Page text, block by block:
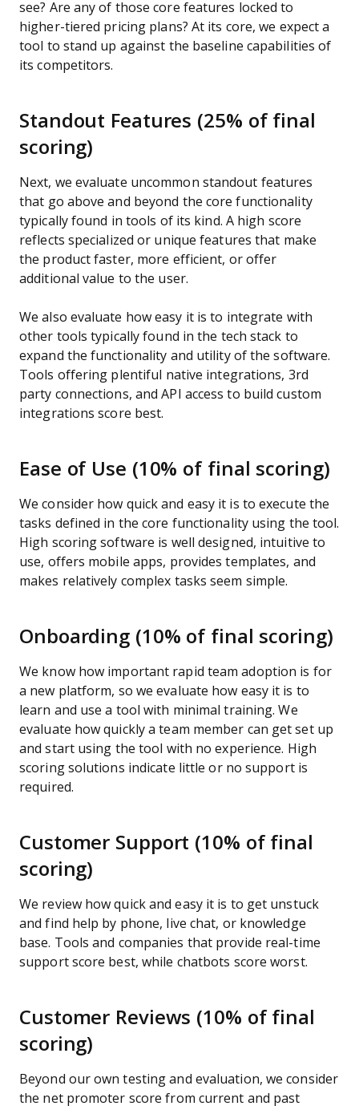
see? Are any of those core features locked to
higher-tiered pricing plans? At its core, we expect a
tool to stand up against the baseline capabilities of
its competitors.
Standout Features (25% of final
scoring)
Next, we evaluate uncommon standout features
that go above and beyond the core functionality
typically found in tools of its kind. A high score
reflects specialized or unique features that make
the product faster, more efficient, or offer
additional value to the user.
We also evaluate how easy it is to integrate with
other tools typically found in the tech stack to
expand the functionality and utility of the software.
Tools offering plentiful native integrations, 3rd
party connections, and API access to build custom
integrations score best.
Ease of Use (10% of final scoring)
We consider how quick and easy it is to execute the
tasks defined in the core functionality using the tool.
High scoring software is well designed, intuitive to
use, offers mobile apps, provides templates, and
makes relatively complex tasks seem simple.
Onboarding (10% of final scoring)
We know how important rapid team adoption is for
a new platform, so we evaluate how easy it is to
learn and use a tool with minimal training. We
evaluate how quickly a team member can get set up
and start using the tool with no experience. High
scoring solutions indicate little or no support is
required.
Customer Support (10% of final
scoring)
We review how quick and easy it is to get unstuck
and find help by phone, live chat, or knowledge
base. Tools and companies that provide real-time
support score best, while chatbots score worst.
Customer Reviews (10% of final
scoring)
Beyond our own testing and evaluation, we consider
the net promoter score from current and past